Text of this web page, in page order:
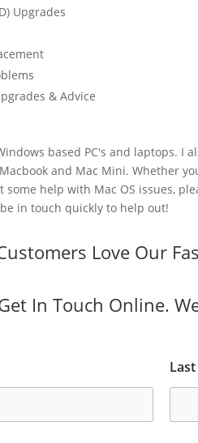
Upgrades
& Advice
based PC's and laptops. I
and Mac Mini. Whether
some help with Mac OS issues,
in touch quickly to help out!
Love Our
In Touch Online.